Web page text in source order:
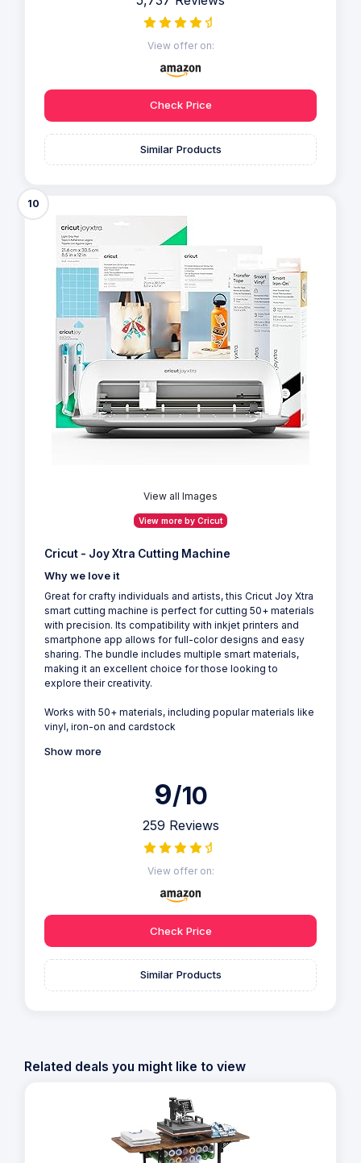
View offer on:
Check Price
Similar Products
10
View all Images
View more by Cricut
Cricut - Joy Xtra Cutting Machine
Why we love it
Great for crafty individuals and artists, this Cricut Joy Xtra
smart cutting machine is perfect for cutting 50+ materials
with precision. Its compatibility with inkjet printers and
smartphone app allows for full-color designs and easy
sharing. The bundle includes multiple smart materials,
making it an excellent choice for those looking to
explore their creativity.
Works with 50+ materials, including popular materials like
vinyl, iron-on and cardstock
Show more
9/10
259 Reviews
View offer on:
Check Price
Similar Products
Related deals you might like to view